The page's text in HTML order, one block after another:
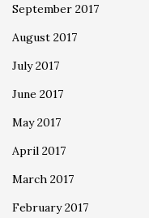
September 2017
August 2017
July 2017
June 2017
May 2017
April 2017
March 2017
February 2017